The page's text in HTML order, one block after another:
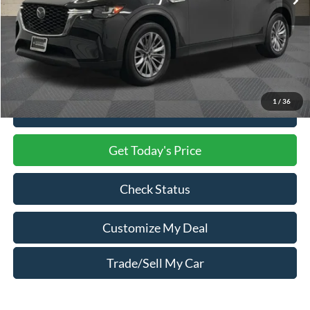
1 / 36
Less
Market Price
$29,000
Processing Charge
$800
Total Confidence Price
$29,800
Get Today's Price
Check Status
Trade/Sell My Car
Customize My Deal